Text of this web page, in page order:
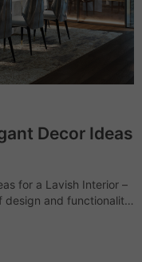
Decor Ideas
for a Lavish Interior –
design and functionality,